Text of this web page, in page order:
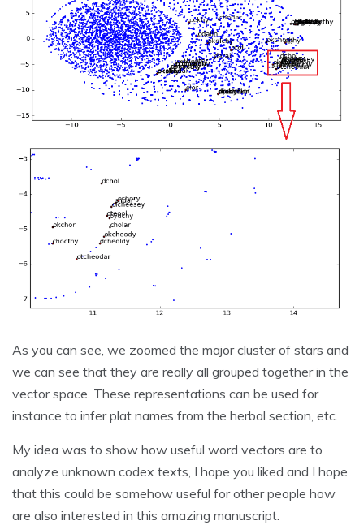
As you can see, we zoomed the major cluster of stars and
we can see that they are really all grouped together in the
vector space. These representations can be used for
instance to infer plat names from the herbal section, etc.
My idea was to show how useful word vectors are to
analyze unknown codex texts, I hope you liked and I hope
that this could be somehow useful for other people how
are also interested in this amazing manuscript.